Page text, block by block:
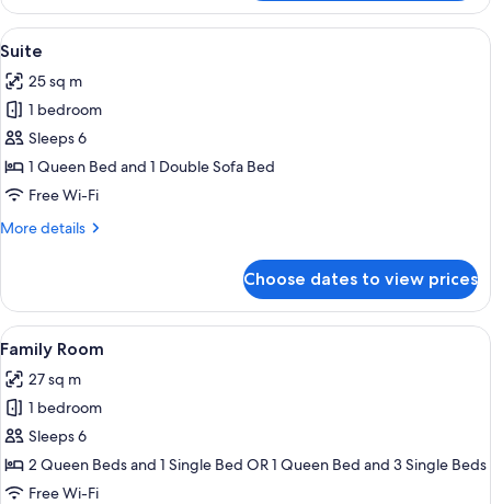
Double
or
Twin
View
all
photos
for
Suite
A hotel room with a bed, a sofa, a
5
Suite
25 sq m
1 bedroom
Sleeps 6
1 Queen Bed and 1 Double Sofa Bed
Free Wi-Fi
More details
More
Choose dates to view prices
View
all
photos
for
Family
Room
A hotel room with a bed, a round
4
Family Room
27 sq m
1 bedroom
Sleeps 6
2 Queen Beds and 1 Single Bed OR 1 Queen Bed and 3 Single Beds
Free Wi-Fi